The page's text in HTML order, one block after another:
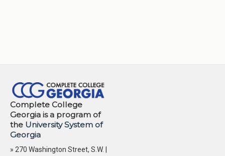
Complete College
Georgia is a program of
the University System of
Georgia
» 270 Washington Street, S.W. |